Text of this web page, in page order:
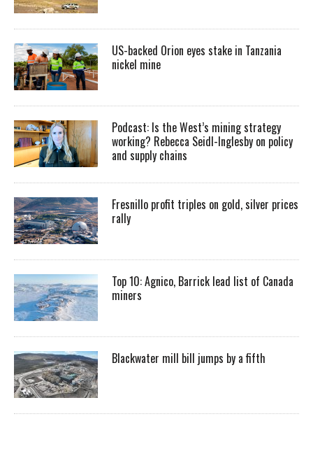
US-backed Orion eyes stake in Tanzania
nickel mine
Podcast: Is the West’s mining strategy
working? Rebecca Seidl-Inglesby on policy
and supply chains
Fresnillo profit triples on gold, silver prices
rally
Top 10: Agnico, Barrick lead list of Canada
miners
Blackwater mill bill jumps by a fifth